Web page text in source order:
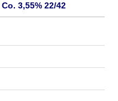
3,55% 22/42